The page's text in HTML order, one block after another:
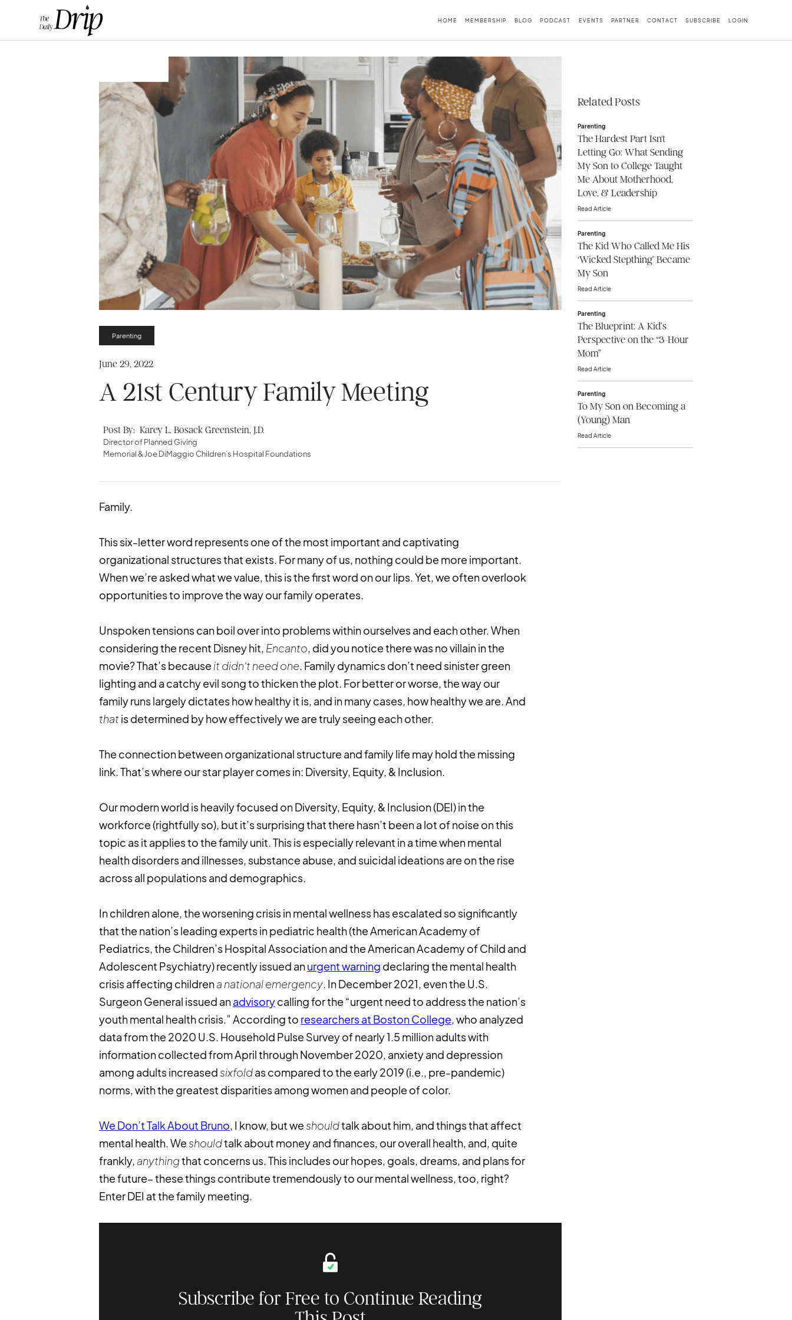
HOME MEMBERSHIP BLOG PODCAST EVENTS PARTNER CONTACT SUBSCRIBE LOGIN
Parenting
June 29, 2022
A 21st Century Family Meeting
Post By: Karey L. Bosack Greenstein, J.D.
Director of Planned Giving
Memorial & Joe DiMaggio Children’s Hospital Foundations
Family.
This six-letter word represents one of the most important and captivating
organizational structures that exists. For many of us, nothing could be more important.
When we’re asked what we value, this is the first word on our lips. Yet, we often overlook
opportunities to improve the way our family operates.
Unspoken tensions can boil over into problems within ourselves and each other. When
considering the recent Disney hit, Encanto, did you notice there was no villain in the
movie? That’s because it didn’t need one. Family dynamics don’t need sinister green
lighting and a catchy evil song to thicken the plot. For better or worse, the way our
family runs largely dictates how healthy it is, and in many cases, how healthy we are. And
that is determined by how effectively we are truly seeing each other.
The connection between organizational structure and family life may hold the missing
link. That’s where our star player comes in: Diversity, Equity, & Inclusion.
Our modern world is heavily focused on Diversity, Equity, & Inclusion (DEI) in the
workforce (rightfully so), but it’s surprising that there hasn’t been a lot of noise on this
topic as it applies to the family unit. This is especially relevant in a time when mental
health disorders and illnesses, substance abuse, and suicidal ideations are on the rise
across all populations and demographics.
In children alone, the worsening crisis in mental wellness has escalated so significantly
that the nation’s leading experts in pediatric health (the American Academy of
Pediatrics, the Children’s Hospital Association and the American Academy of Child and
Adolescent Psychiatry) recently issued anurgent warning declaring the mental health
crisis affecting childrena national emergency. In December 2021, even the U.S.
Surgeon General issued anadvisorycalling for the “urgent need to address the nation’s
youth mental health crisis.” According to researchers at Boston College, who analyzed
data from the 2020 U.S. Household Pulse Survey of nearly 1.5 million adults with
information collected from April through November 2020, anxiety and depression
among adults increasedsixfoldas compared to the early 2019 (i.e., pre-pandemic)
norms, with the greatest disparities among women and people of color.
We Don’t Talk About Bruno, I know, but weshouldtalk about him, and things that affect
mental health. Weshouldtalk about money and finances, our overall health, and, quite
frankly, anythingthat concerns us. This includes our hopes, goals, dreams, and plans for
the future– these things contribute tremendously to our mental wellness, too, right?
Enter DEI at the family meeting.
Subscribe for Free to Continue Reading
Related Posts
Parenting
The Hardest Part Isn't
Letting Go: What Sending
My Son to College Taught
Me About Motherhood,
Love, & Leadership
Read Article
Parenting
The Kid Who Called Me His
‘Wicked Stepthing’ Became
My Son
Read Article
Parenting
The Blueprint: A Kid’s
Perspective on the “3-Hour
Mom”
Read Article
Parenting
To My Son on Becoming a
(Young) Man
Read Article